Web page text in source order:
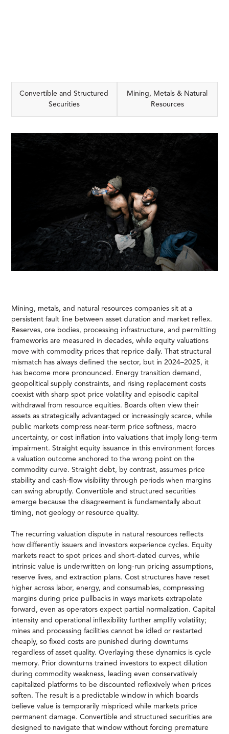
Convertible and Structured
Securities
Mining, Metals & Natural
Resources
Mining, metals, and natural resources companies sit at a
persistent fault line between asset duration and market reflex.
Reserves, ore bodies, processing infrastructure, and permitting
frameworks are measured in decades, while equity valuations
move with commodity prices that reprice daily. That structural
mismatch has always defined the sector, but in 2024–2025, it
has become more pronounced. Energy transition demand,
geopolitical supply constraints, and rising replacement costs
coexist with sharp spot price volatility and episodic capital
withdrawal from resource equities. Boards often view their
assets as strategically advantaged or increasingly scarce, while
public markets compress near-term price softness, macro
uncertainty, or cost inflation into valuations that imply long-term
impairment. Straight equity issuance in this environment forces
a valuation outcome anchored to the wrong point on the
commodity curve. Straight debt, by contrast, assumes price
stability and cash-flow visibility through periods when margins
can swing abruptly. Convertible and structured securities
emerge because the disagreement is fundamentally about
timing, not geology or resource quality.
The recurring valuation dispute in natural resources reflects
how differently issuers and investors experience cycles. Equity
markets react to spot prices and short-dated curves, while
intrinsic value is underwritten on long-run pricing assumptions,
reserve lives, and extraction plans. Cost structures have reset
higher across labor, energy, and consumables, compressing
margins during price pullbacks in ways markets extrapolate
forward, even as operators expect partial normalization. Capital
intensity and operational inflexibility further amplify volatility;
mines and processing facilities cannot be idled or restarted
cheaply, so fixed costs are punished during downturns
regardless of asset quality. Overlaying these dynamics is cycle
memory. Prior downturns trained investors to expect dilution
during commodity weakness, leading even conservatively
capitalized platforms to be discounted reflexively when prices
soften. The result is a predictable window in which boards
believe value is temporarily mispriced while markets price
permanent damage. Convertible and structured securities are
designed to navigate that window without forcing premature